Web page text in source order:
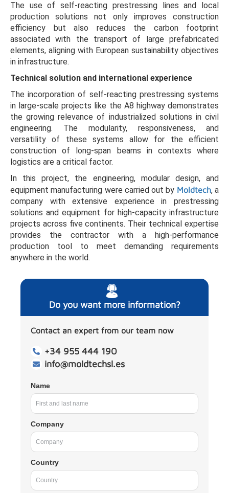
The use of self-reacting prestressing lines and local
production solutions not only improves construction
efficiency but also reduces the carbon footprint
associated with the transport of large prefabricated
elements, aligning with European sustainability objectives
in infrastructure.
Technical solution and international experience
The incorporation of self-reacting prestressing systems
in large-scale projects like the A8 highway demonstrates
the growing relevance of industrialized solutions in civil
engineering. The modularity, responsiveness, and
versatility of these systems allow for the efficient
construction of long-span beams in contexts where
logistics are a critical factor.
In this project, the engineering, modular design, and
equipment manufacturing were carried out by Moldtech, a
company with extensive experience in prestressing
solutions and equipment for high-capacity infrastructure
projects across five continents. Their technical expertise
provides the contractor with a high-performance
production tool to meet demanding requirements
anywhere in the world.
Do you want more information?
Contact an expert from our team now
+34 955 444 190
info@moldtechsl.es
Name
Company
Country